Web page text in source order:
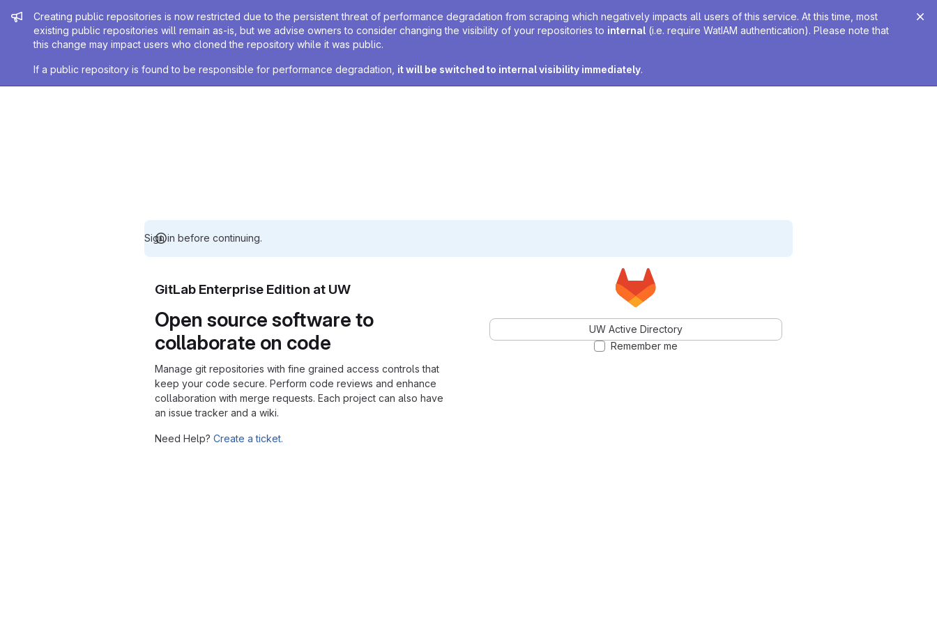
Admin message
Creating public repositories is now restricted due to the persistent threat of performance degradation from scraping which negatively impacts all users of this service. At this time, most
existing public repositories will remain as-is, but we advise owners to consider changing the visibility of your repositories to internal (i.e. require WatIAM authentication). Please note that
this change may impact users who cloned the repository while it was public.
If a public repository is found to be responsible for performance degradation, it will be switched to internal visibility immediately.
Sign in before continuing.
GitLab Enterprise Edition at UW
Open source software to
collaborate on code
Manage git repositories with fine grained access controls that
keep your code secure. Perform code reviews and enhance
collaboration with merge requests. Each project can also have
an issue tracker and a wiki.
Need Help? Create a ticket.
UW Active Directory
Remember me